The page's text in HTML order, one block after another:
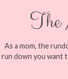
The
As a mom, the
run down you want